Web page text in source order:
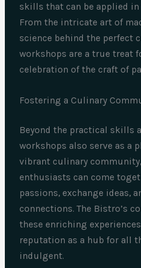
skills that can be applied
From the intricate art of
science behind the perfect
workshops are a true treat
celebration of the craft of
Fostering a Culinary
Beyond the practical skills
workshops also serve as a
vibrant culinary
enthusiasts can come
passions, exchange ideas,
connections. The Bistro’s
these enriching
reputation as a hub for all
indulgent.